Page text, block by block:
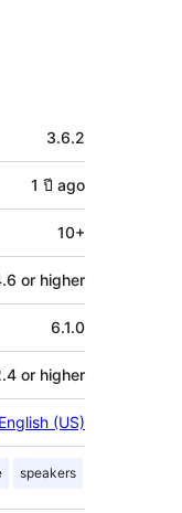
3.6.2
1 ปี ago
10+
or higher
6.1.0
or higher
English (US)
speakers